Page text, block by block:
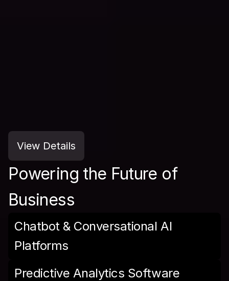
View Details
Powering the Future of
Business
Chatbot & Conversational AI
Platforms
Predictive Analytics Software